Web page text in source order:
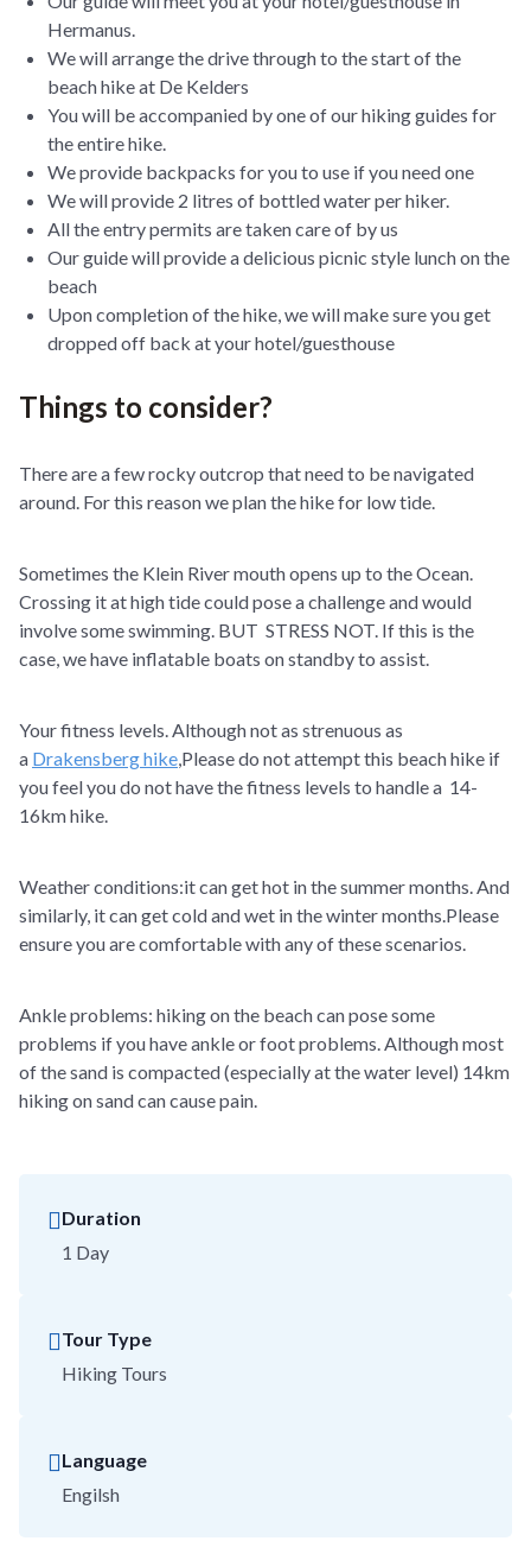
Hermanus.
We will arrange the drive through to the start of the
beach hike at De Kelders
You will be accompanied by one of our hiking guides for
the entire hike.
We provide backpacks for you to use if you need one
We will provide 2 litres of bottled water per hiker.
All the entry permits are taken care of by us
Our guide will provide a delicious picnic style lunch on the
beach
Upon completion of the hike, we will make sure you get
dropped off back at your hotel/guesthouse
Things to consider?
There are a few rocky outcrop that need to be navigated
around. For this reason we plan the hike for low tide.
Sometimes the Klein River mouth opens up to the Ocean.
Crossing it at high tide could pose a challenge and would
involve some swimming. BUT STRESS NOT. If this is the
case, we have inflatable boats on standby to assist.
Your fitness levels. Although not as strenuous as
a Drakensberg hike,Please do not attempt this beach hike if
you feel you do not have the fitness levels to handle a 14-
16km hike.
Weather conditions:it can get hot in the summer months. And
similarly, it can get cold and wet in the winter months.Please
ensure you are comfortable with any of these scenarios.
Ankle problems: hiking on the beach can pose some
problems if you have ankle or foot problems. Although most
of the sand is compacted (especially at the water level) 14km
hiking on sand can cause pain.
Duration
1 Day
Tour Type
Hiking Tours
Language
Engilsh